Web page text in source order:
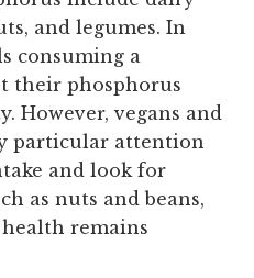
and legumes. In
consuming a
their phosphorus
However, vegans and
particular attention
and look for
as nuts and beans,
remains